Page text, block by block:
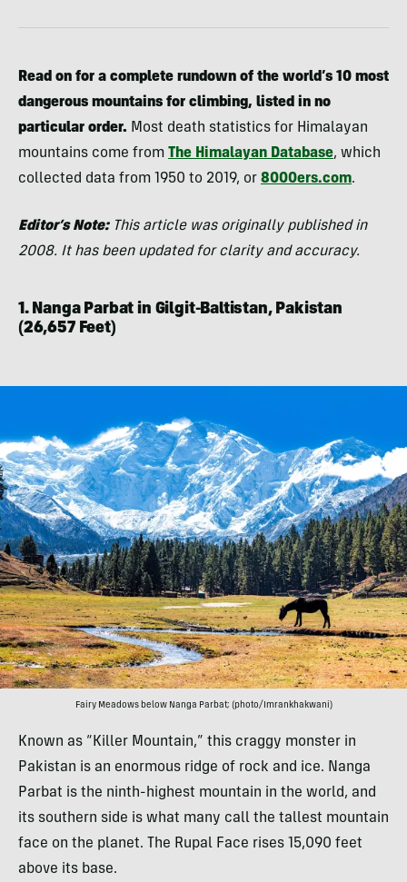
Read on for a complete rundown of the world’s 10 most
dangerous mountains for climbing, listed in no
particular order. Most death statistics for Himalayan
mountains come from The Himalayan Database, which
collected data from 1950 to 2019, or 8000ers.com.
Editor’s Note: This article was originally published in
2008. It has been updated for clarity and accuracy.
1. Nanga Parbat in Gilgit-Baltistan, Pakistan
(26,657 Feet)
Fairy Meadows below Nanga Parbat; (photo/Imrankhakwani)
Known as “Killer Mountain,” this craggy monster in
Pakistan is an enormous ridge of rock and ice. Nanga
Parbat is the ninth-highest mountain in the world, and
its southern side is what many call the tallest mountain
face on the planet. The Rupal Face rises 15,090 feet
above its base.